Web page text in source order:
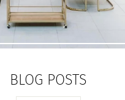
BLOG POSTS